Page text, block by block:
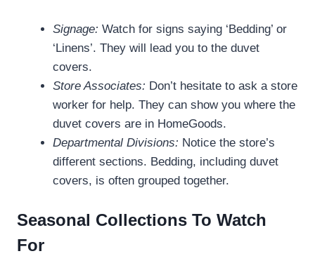
Signage: Watch for signs saying ‘Bedding’ or
‘Linens’. They will lead you to the duvet
covers.
Store Associates: Don’t hesitate to ask a store
worker for help. They can show you where the
duvet covers are in HomeGoods.
Departmental Divisions: Notice the store’s
different sections. Bedding, including duvet
covers, is often grouped together.
Seasonal Collections To Watch
For